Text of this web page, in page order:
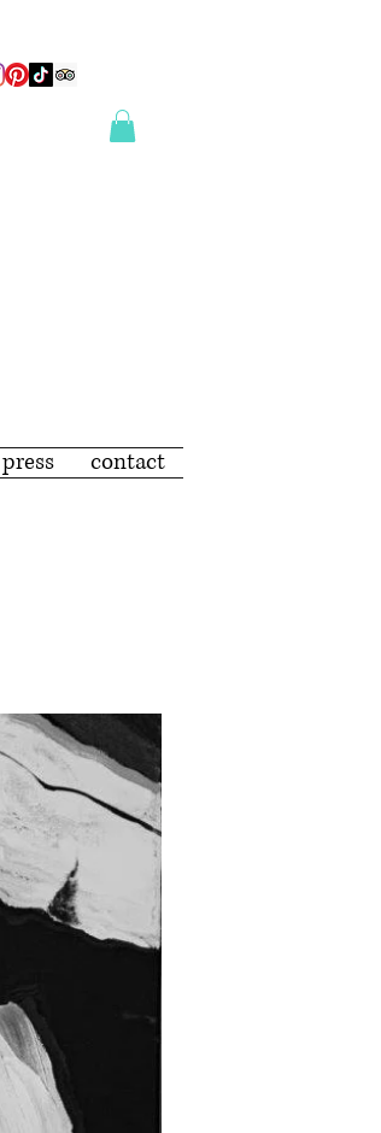
press contact